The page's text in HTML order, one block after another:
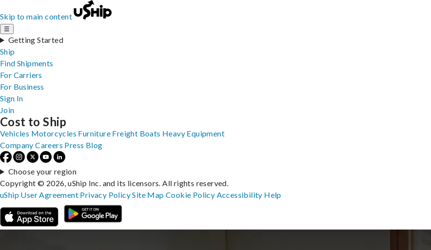
Skip to main content
☰
Getting Started
Ship
Find Shipments
For Carriers
For Business
Sign In
Join
Cost to Ship
Vehicles Motorcycles Furniture Freight Boats Heavy Equipment
Company Careers Press Blog
Choose your region
Copyright © 2026, uShip Inc. and its licensors. All rights reserved.
uShip User Agreement Privacy PolicySite MapCookie Policy Accessibility Help